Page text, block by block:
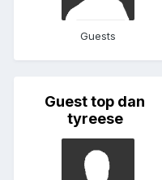
Guests
Guest top dan
tyreese